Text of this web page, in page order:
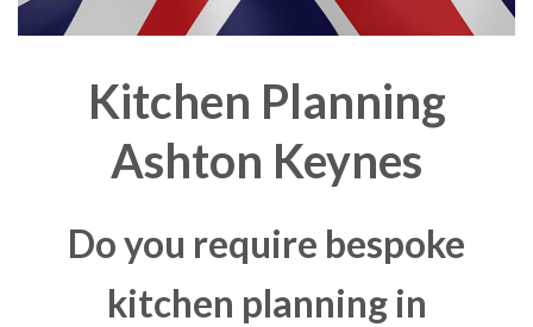
Kitchen Planning
Ashton Keynes
Do you require bespoke
kitchen planning in